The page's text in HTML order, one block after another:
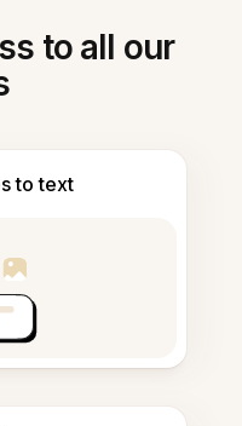
to all our
to text